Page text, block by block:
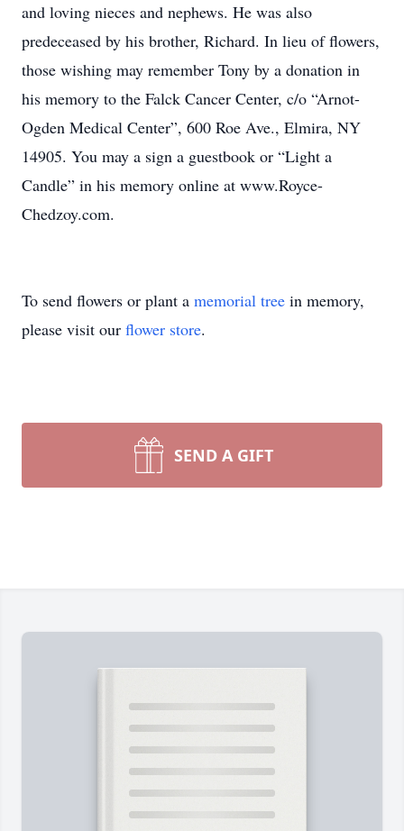
and loving nieces and nephews. He was also
predeceased by his brother, Richard. In lieu of flowers,
those wishing may remember Tony by a donation in
his memory to the Falck Cancer Center, c/o “Arnot-
Ogden Medical Center”, 600 Roe Ave., Elmira, NY
14905. You may a sign a guestbook or “Light a
Candle” in his memory online at www.Royce-
Chedzoy.com.
To send flowers or plant a memorial tree in memory,
please visit our flower store.
SEND A GIFT